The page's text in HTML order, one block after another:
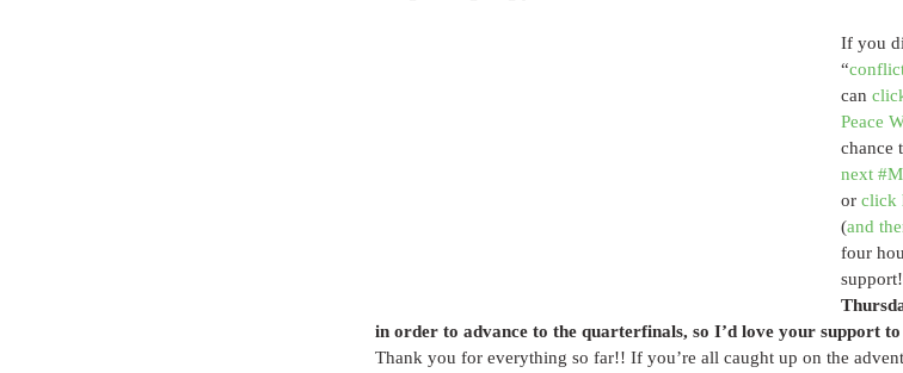
If you
“
can
Peace
chance
next
or click
(and
four
support!
in order to advance to the quarterfinals, so I’d love your support
Thank you for everything so far!! If you’re all caught up on the